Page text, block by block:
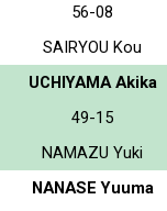
56-08
SAIRYOU Kou
UCHIYAMA Akika
49-15
NAMAZU Yuki
NANASE Yuuma